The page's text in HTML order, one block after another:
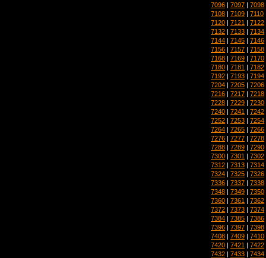
7096 | 7097 | 7098
7108 | 7109 | 7110
7120 | 7121 | 7122
7132 | 7133 | 7134
7144 | 7145 | 7146
7156 | 7157 | 7158
7168 | 7169 | 7170
7180 | 7181 | 7182
7192 | 7193 | 7194
7204 | 7205 | 7206
7216 | 7217 | 7218
7228 | 7229 | 7230
7240 | 7241 | 7242
7252 | 7253 | 7254
7264 | 7265 | 7266
7276 | 7277 | 7278
7288 | 7289 | 7290
7300 | 7301 | 7302
7312 | 7313 | 7314
7324 | 7325 | 7326
7336 | 7337 | 7338
7348 | 7349 | 7350
7360 | 7361 | 7362
7372 | 7373 | 7374
7384 | 7385 | 7386
7396 | 7397 | 7398
7408 | 7409 | 7410
7420 | 7421 | 7422
7432 | 7433 | 7434